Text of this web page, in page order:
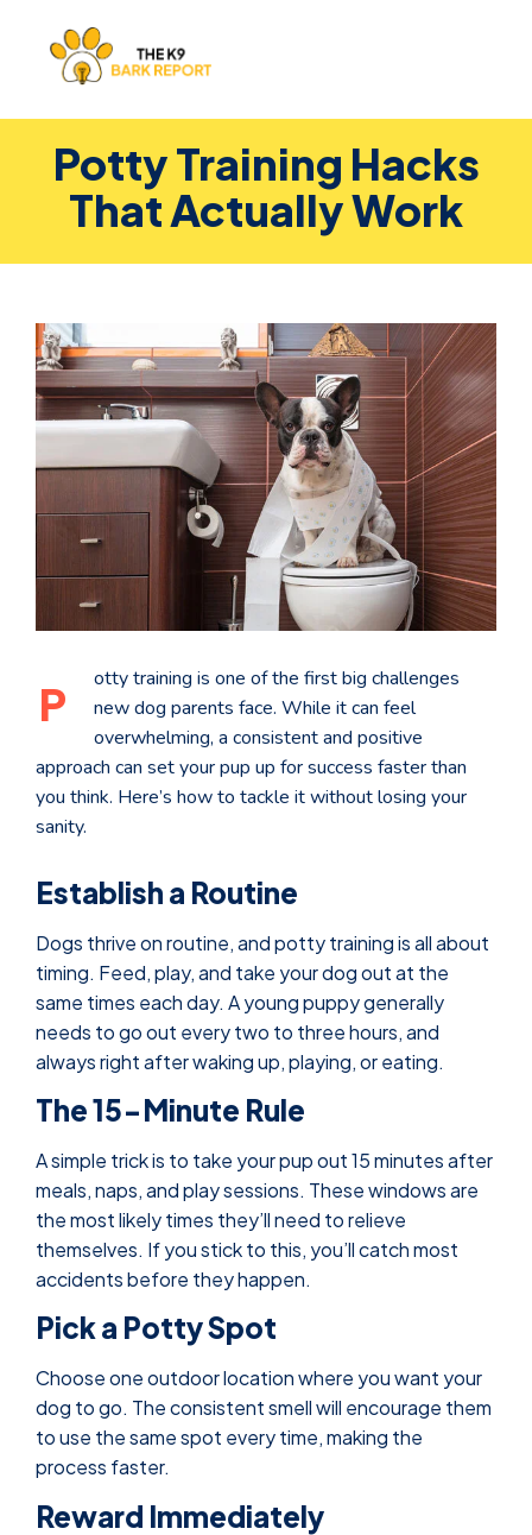
Potty Training Hacks
That Actually Work
P
otty training is one of the first big challenges
new dog parents face. While it can feel
overwhelming, a consistent and positive
approach can set your pup up for success faster than
you think. Here’s how to tackle it without losing your
sanity.
Establish a Routine
Dogs thrive on routine, and potty training is all about
timing. Feed, play, and take your dog out at the
same times each day. A young puppy generally
needs to go out every two to three hours, and
always right after waking up, playing, or eating.
The 15-Minute Rule
A simple trick is to take your pup out 15 minutes after
meals, naps, and play sessions. These windows are
the most likely times they’ll need to relieve
themselves. If you stick to this, you’ll catch most
accidents before they happen.
Pick a Potty Spot
Choose one outdoor location where you want your
dog to go. The consistent smell will encourage them
to use the same spot every time, making the
process faster.
Reward Immediately